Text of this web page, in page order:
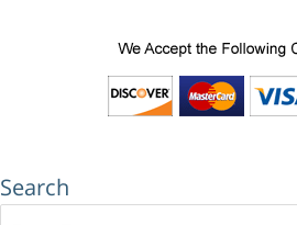
Search